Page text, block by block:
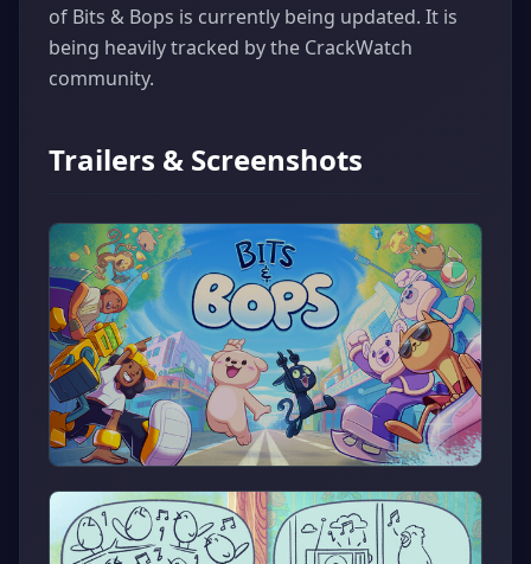
of Bits & Bops is currently being updated. It is
being heavily tracked by the CrackWatch
community.
Trailers & Screenshots
▶